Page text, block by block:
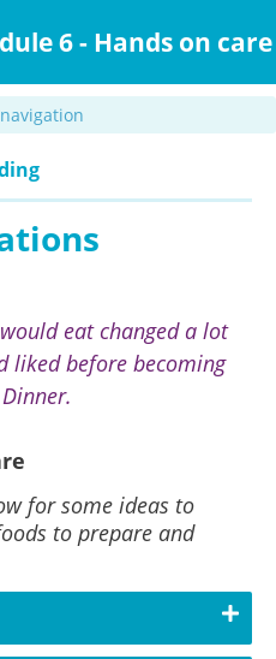
6 - Hands on care
eat changed a lot
liked before becoming
for some ideas to
to prepare and